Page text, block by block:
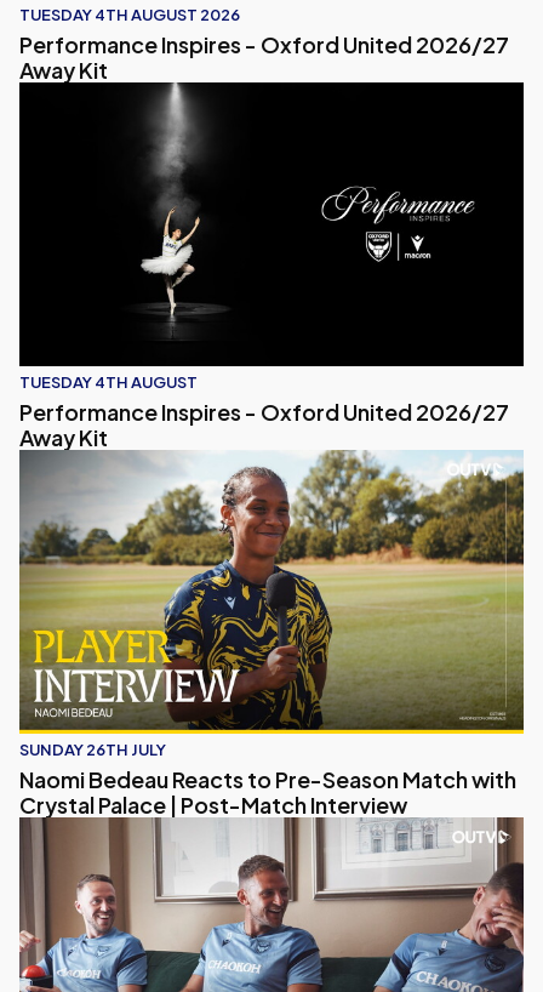
TUESDAY 4TH AUGUST 2026
Performance Inspires - Oxford United 2026/27
Away Kit
Performance Inspires - Oxford United 2026/27 Away Kit
TUESDAY 4TH AUGUST
Performance Inspires - Oxford United 2026/27
Away Kit
Naomi Bedeau Reacts to Pre-Season Match with
SUNDAY 26TH JULY
Naomi Bedeau Reacts to Pre-Season Match with
Crystal Palace | Post-Match Interview
Eastwood, Long & Brannagan Take on the Ultimate